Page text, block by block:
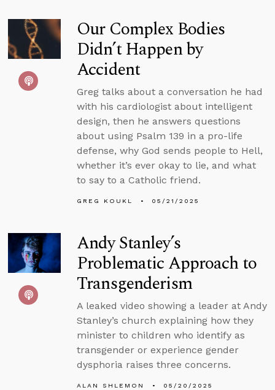
Our Complex Bodies
Didn’t Happen by
Accident
Greg talks about a conversation he had
with his cardiologist about intelligent
design, then he answers questions
about using Psalm 139 in a pro-life
defense, why God sends people to Hell,
whether it’s ever okay to lie, and what
to say to a Catholic friend.
GREG KOUKL 05/21/2025
Andy Stanley’s
Problematic Approach to
Transgenderism
A leaked video showing a leader at Andy
Stanley’s church explaining how they
minister to children who identify as
transgender or experience gender
dysphoria raises three concerns.
ALAN SHLEMON 05/20/2025